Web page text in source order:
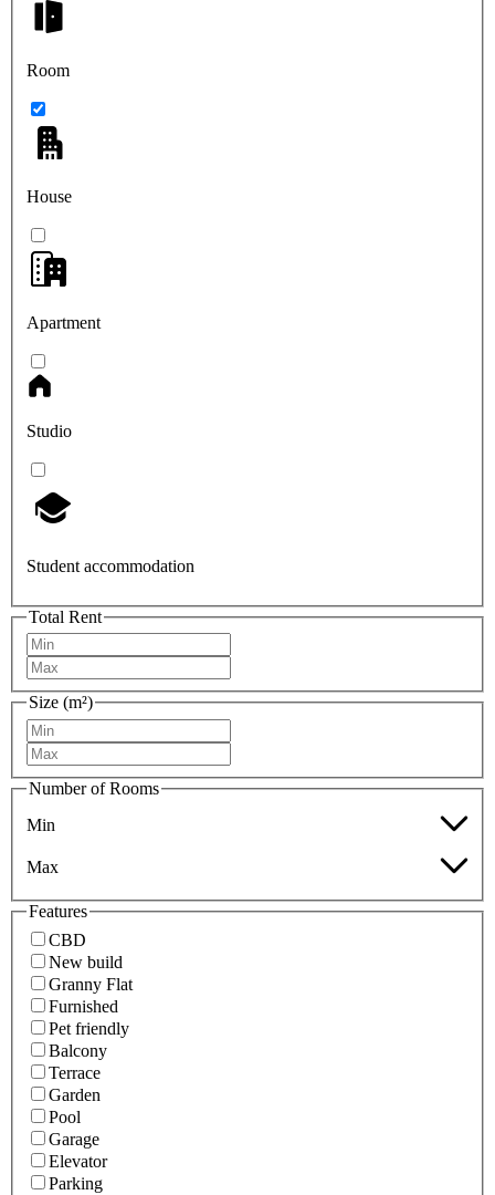
Room
House
Apartment
Studio
Student accommodation
Total Rent
Size (m²)
Number of Rooms
Min
Max
Features
CBD
New build
Granny Flat
Furnished
Pet friendly
Balcony
Terrace
Garden
Pool
Garage
Elevator
Parking